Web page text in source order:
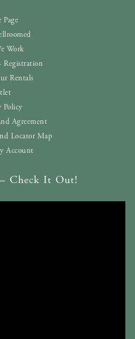
Page
Work
Registration
Rentals
Policy
Agreement
Locator Map
Account
Check It Out!